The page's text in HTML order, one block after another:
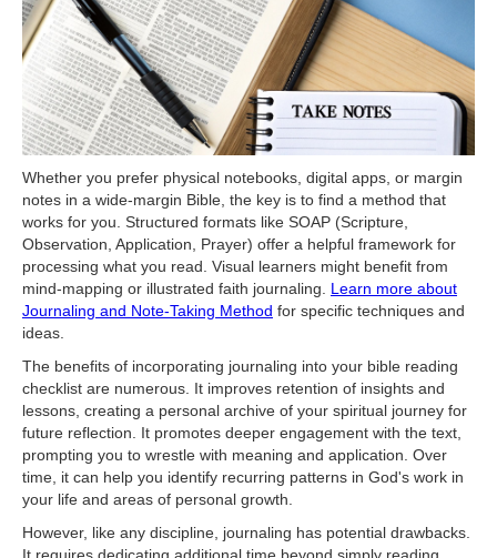
Whether you prefer physical notebooks, digital apps, or margin
notes in a wide-margin Bible, the key is to find a method that
works for you. Structured formats like SOAP (Scripture,
Observation, Application, Prayer) offer a helpful framework for
processing what you read. Visual learners might benefit from
mind-mapping or illustrated faith journaling. Learn more about
Journaling and Note-Taking Method for specific techniques and
ideas.
The benefits of incorporating journaling into your bible reading
checklist are numerous. It improves retention of insights and
lessons, creating a personal archive of your spiritual journey for
future reflection. It promotes deeper engagement with the text,
prompting you to wrestle with meaning and application. Over
time, it can help you identify recurring patterns in God's work in
your life and areas of personal growth.
However, like any discipline, journaling has potential drawbacks.